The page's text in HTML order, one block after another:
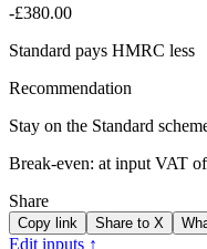
-£380.00
Standard pays HMRC less
Recommendation
Stay on the Standard
Break-even: at input VAT of
Share
Copy link Share to X
Edit inputs ↑